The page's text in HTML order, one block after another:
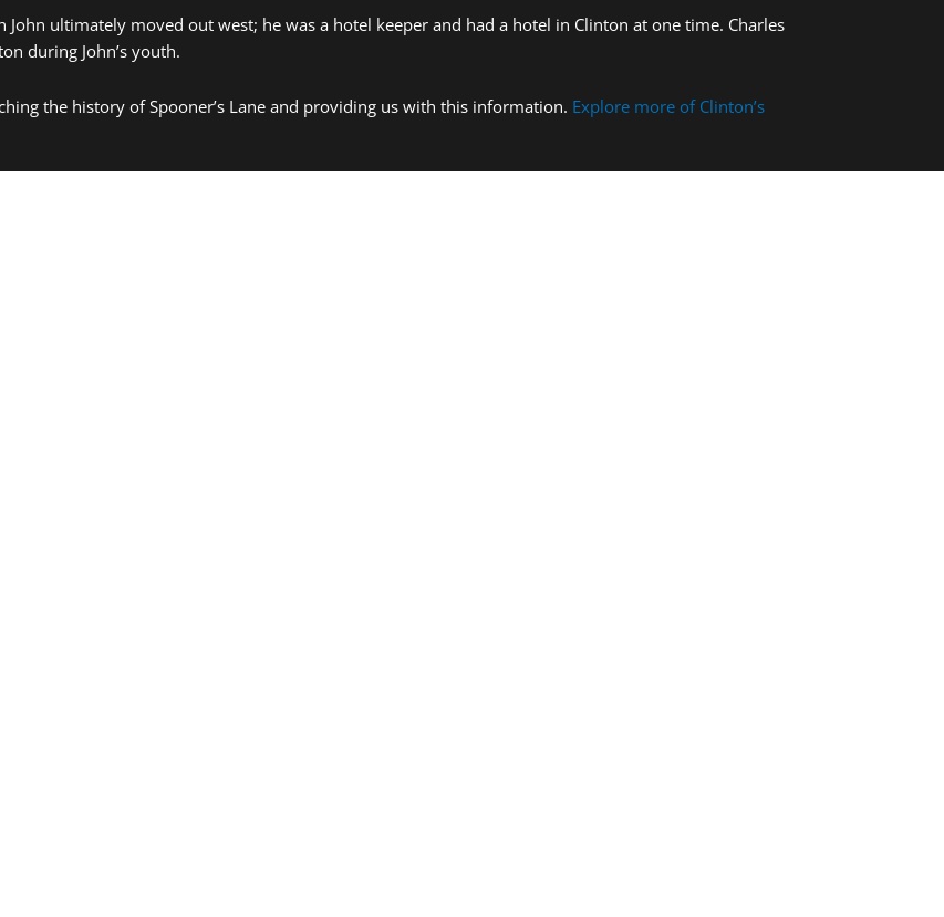
John ultimately moved out west; he was a hotel keeper and had a hotel in Clinton at one time. Charles
during John’s youth.
the history of Spooner’s Lane and providing us with this information. Explore more of Clinton’s